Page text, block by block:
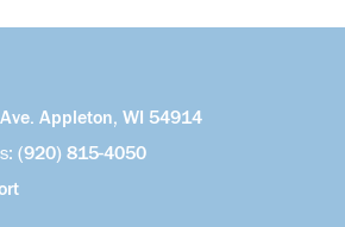
Appleton, WI 54914
(920) 815-4050